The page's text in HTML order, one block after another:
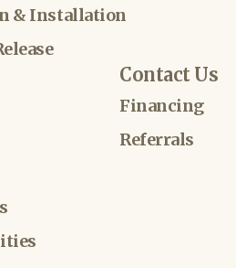
& Installation
Contact Us
Financing
Referrals